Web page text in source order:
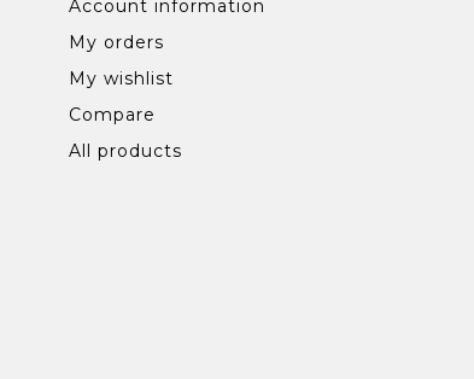
Account information
My orders
My wishlist
Compare
All products